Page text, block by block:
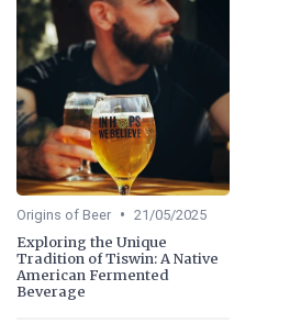
Origins of Beer • 21/05/2025
Exploring the Unique
Tradition of Tiswin: A Native
American Fermented
Beverage